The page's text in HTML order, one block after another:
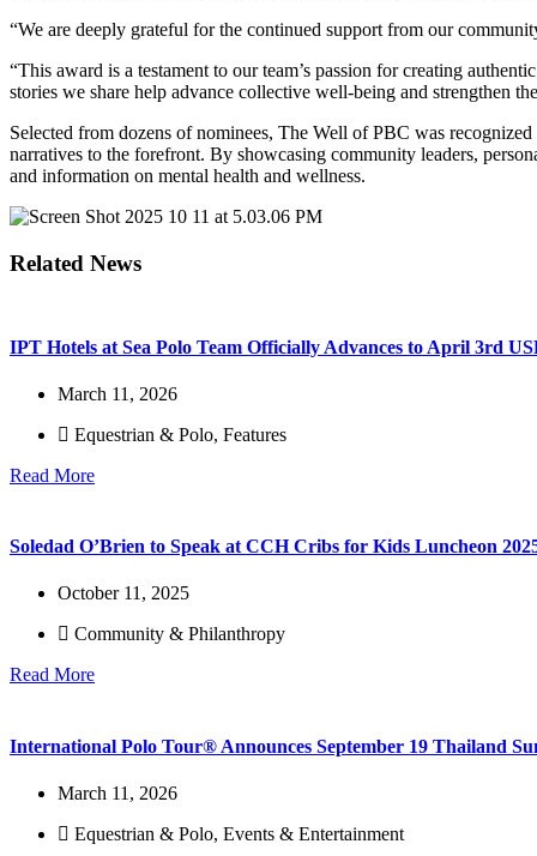
“We are deeply grateful for the continued support from our
“This award is a testament to our team’s passion for creating
stories we share help advance collective well-being and strengthen
Selected from dozens of nominees, The Well of PBC was
narratives to the forefront. By showcasing community leaders,
and information on mental health and wellness.
Related News
IPT Hotels at Sea Polo Team Officially Advances to April 3rd
March 11, 2026
Equestrian & Polo, Features
Read More
Soledad O’Brien to Speak at CCH Cribs for Kids Luncheon
October 11, 2025
Community & Philanthropy
Read More
International Polo Tour® Announces September 19 Thailand
March 11, 2026
Equestrian & Polo, Events & Entertainment